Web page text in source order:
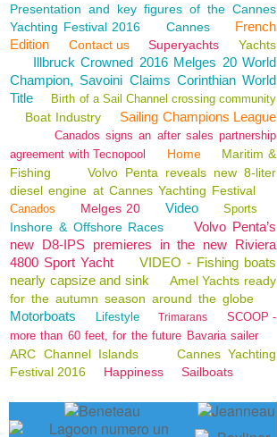
Presentation and key figures of the Cannes
Yachting Festival 2016
Cannes
French
Edition
Contact us Superyachts Yachts
Illbruck Crowned 2016 Melges 20 World
Champion, Savoini Claims Corinthian World
Title
Birth of a Sail Channel crossing community
Boat Industry Sailing Champions League
Canados signs an after sales partnership
agreement with Tecnopool
Home
Maritim &
Fishing
Volvo Penta reveals new 8-liter
diesel engine at Cannes Yachting Festival
Canados Melges 20 Video Sports
Inshore & Offshore Races
Volvo Penta’s
new D8-IPS premieres in the new Riviera
4800 Sport Yacht
VIDEO - Fishing boats
nearly capsize and sink
Amel Yachts ready
for the autumn season around the globe
Motorboats Lifestyle Trimarans
SCOOP -
more than 60 feet, for the future Bavaria sailer
ARC Channel Islands
Cannes Yachting
Festival 2016
Happiness Sailboats